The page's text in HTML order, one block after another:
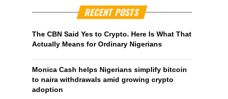
RECENT POSTS
The CBN Said Yes to Crypto. Here Is What That
Actually Means for Ordinary Nigerians
Monica Cash helps Nigerians simplify bitcoin
to naira withdrawals amid growing crypto
adoption